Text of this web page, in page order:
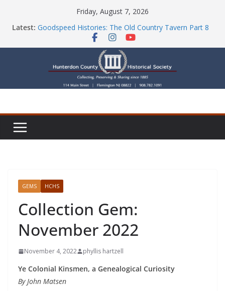
Friday, August 7, 2026
Latest: Goodspeed Histories: The Old Country Tavern Part 8
HCHS Mourns the Passing of Stephanie Stevens
Newsletters
Check Out Our Store!
Part Ten of the County House Series: Politics, a
Storm & a Sign
GEMS HCHS
Collection Gem:
November 2022
November 4, 2022 phyllis hartzell
Ye Colonial Kinsmen, a Genealogical Curiosity
By John Matsen